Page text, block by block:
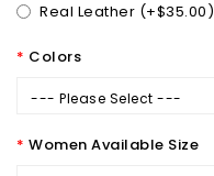
Real Leather (+$35.00)
Colors
--- Please Select ---
Women Available Size